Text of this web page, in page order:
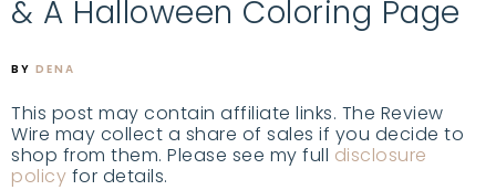
& A Halloween Coloring Page
BY DENA
This post may contain affiliate links. The Review
Wire may collect a share of sales if you decide to
shop from them. Please see my full disclosure
policy for details.